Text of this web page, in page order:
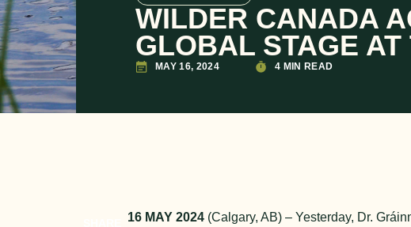
WILDER CANADA
GLOBAL STAGE
MAY 16, 2024 4 MIN READ
16 MAY 2024 (Calgary, AB) – Yesterday, Dr.